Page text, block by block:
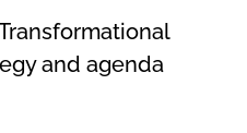
and agenda